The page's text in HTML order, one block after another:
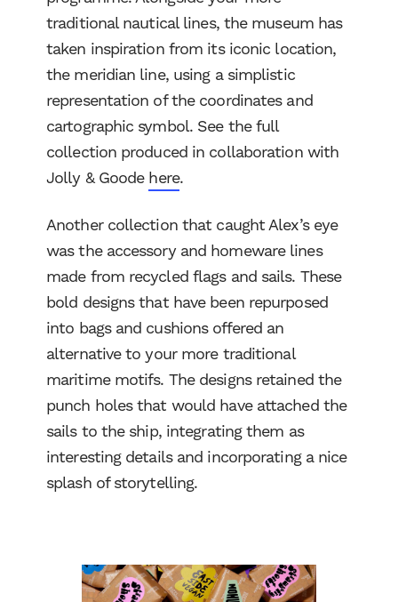
Work
traditional nautical lines, the museum has
taken inspiration from its iconic location,
the meridian line, using a simplistic
representation of the coordinates and
cartographic symbol. See the full
collection produced in collaboration with
Jolly & Goode here.
Another collection that caught Alex’s eye
was the accessory and homeware lines
made from recycled flags and sails. These
bold designs that have been repurposed
into bags and cushions offered an
alternative to your more traditional
maritime motifs. The designs retained the
punch holes that would have attached the
sails to the ship, integrating them as
interesting details and incorporating a nice
splash of storytelling.